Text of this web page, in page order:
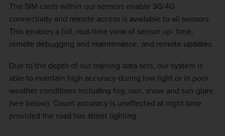
The SIM cards within our sensors enable 3G/4G
connectivity and remote access is available to all sensors.
This enables a full, real-time view of sensor up- time,
remote debugging and maintenance, and remote updates.
Due to the depth of our training data sets, our system is
able to maintain high accuracy during low light or in poor
weather conditions including fog, rain, snow and sun glare
(see below). Count accuracy is unaffected at night time
provided the road has street lighting.